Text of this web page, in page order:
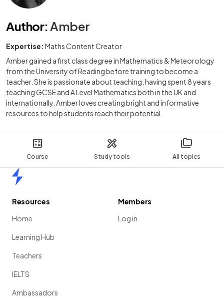
Course Study tools All topics
Author:Amber
Expertise: Maths Content Creator
Amber gained a first class degree in Mathematics & Meteorology
from the University of Reading before training to become a
teacher. She is passionate about teaching, having spent 8 years
teaching GCSE and A Level Mathematics both in the UK and
internationally. Amber loves creating bright and informative
resources to help students reach their potential.
Resources
Home
Learning Hub
Teachers
IELTS
Ambassadors
Members
Log in